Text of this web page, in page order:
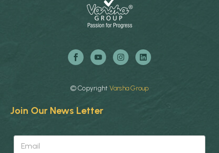
©Copyright VarshaGroup
Join Our News Letter
E